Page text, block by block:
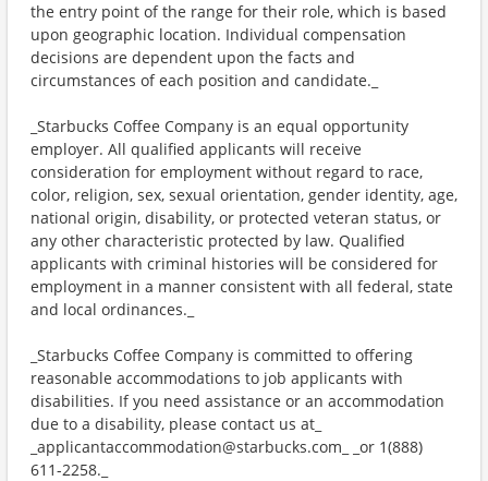
the entry point of the range for their role, which is based
upon geographic location. Individual compensation
decisions are dependent upon the facts and
circumstances of each position and candidate._
_Starbucks Coffee Company is an equal opportunity
employer. All qualified applicants will receive
consideration for employment without regard to race,
color, religion, sex, sexual orientation, gender identity, age,
national origin, disability, or protected veteran status, or
any other characteristic protected by law. Qualified
applicants with criminal histories will be considered for
employment in a manner consistent with all federal, state
and local ordinances._
_Starbucks Coffee Company is committed to offering
reasonable accommodations to job applicants with
disabilities. If you need assistance or an accommodation
due to a disability, please contact us at_
_applicantaccommodation@starbucks.com_ _or 1(888)
611-2258._